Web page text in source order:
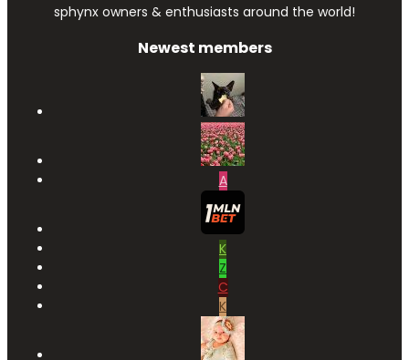
sphynx owners & enthusiasts around the world!
Newest members
A
K
Z
C
K